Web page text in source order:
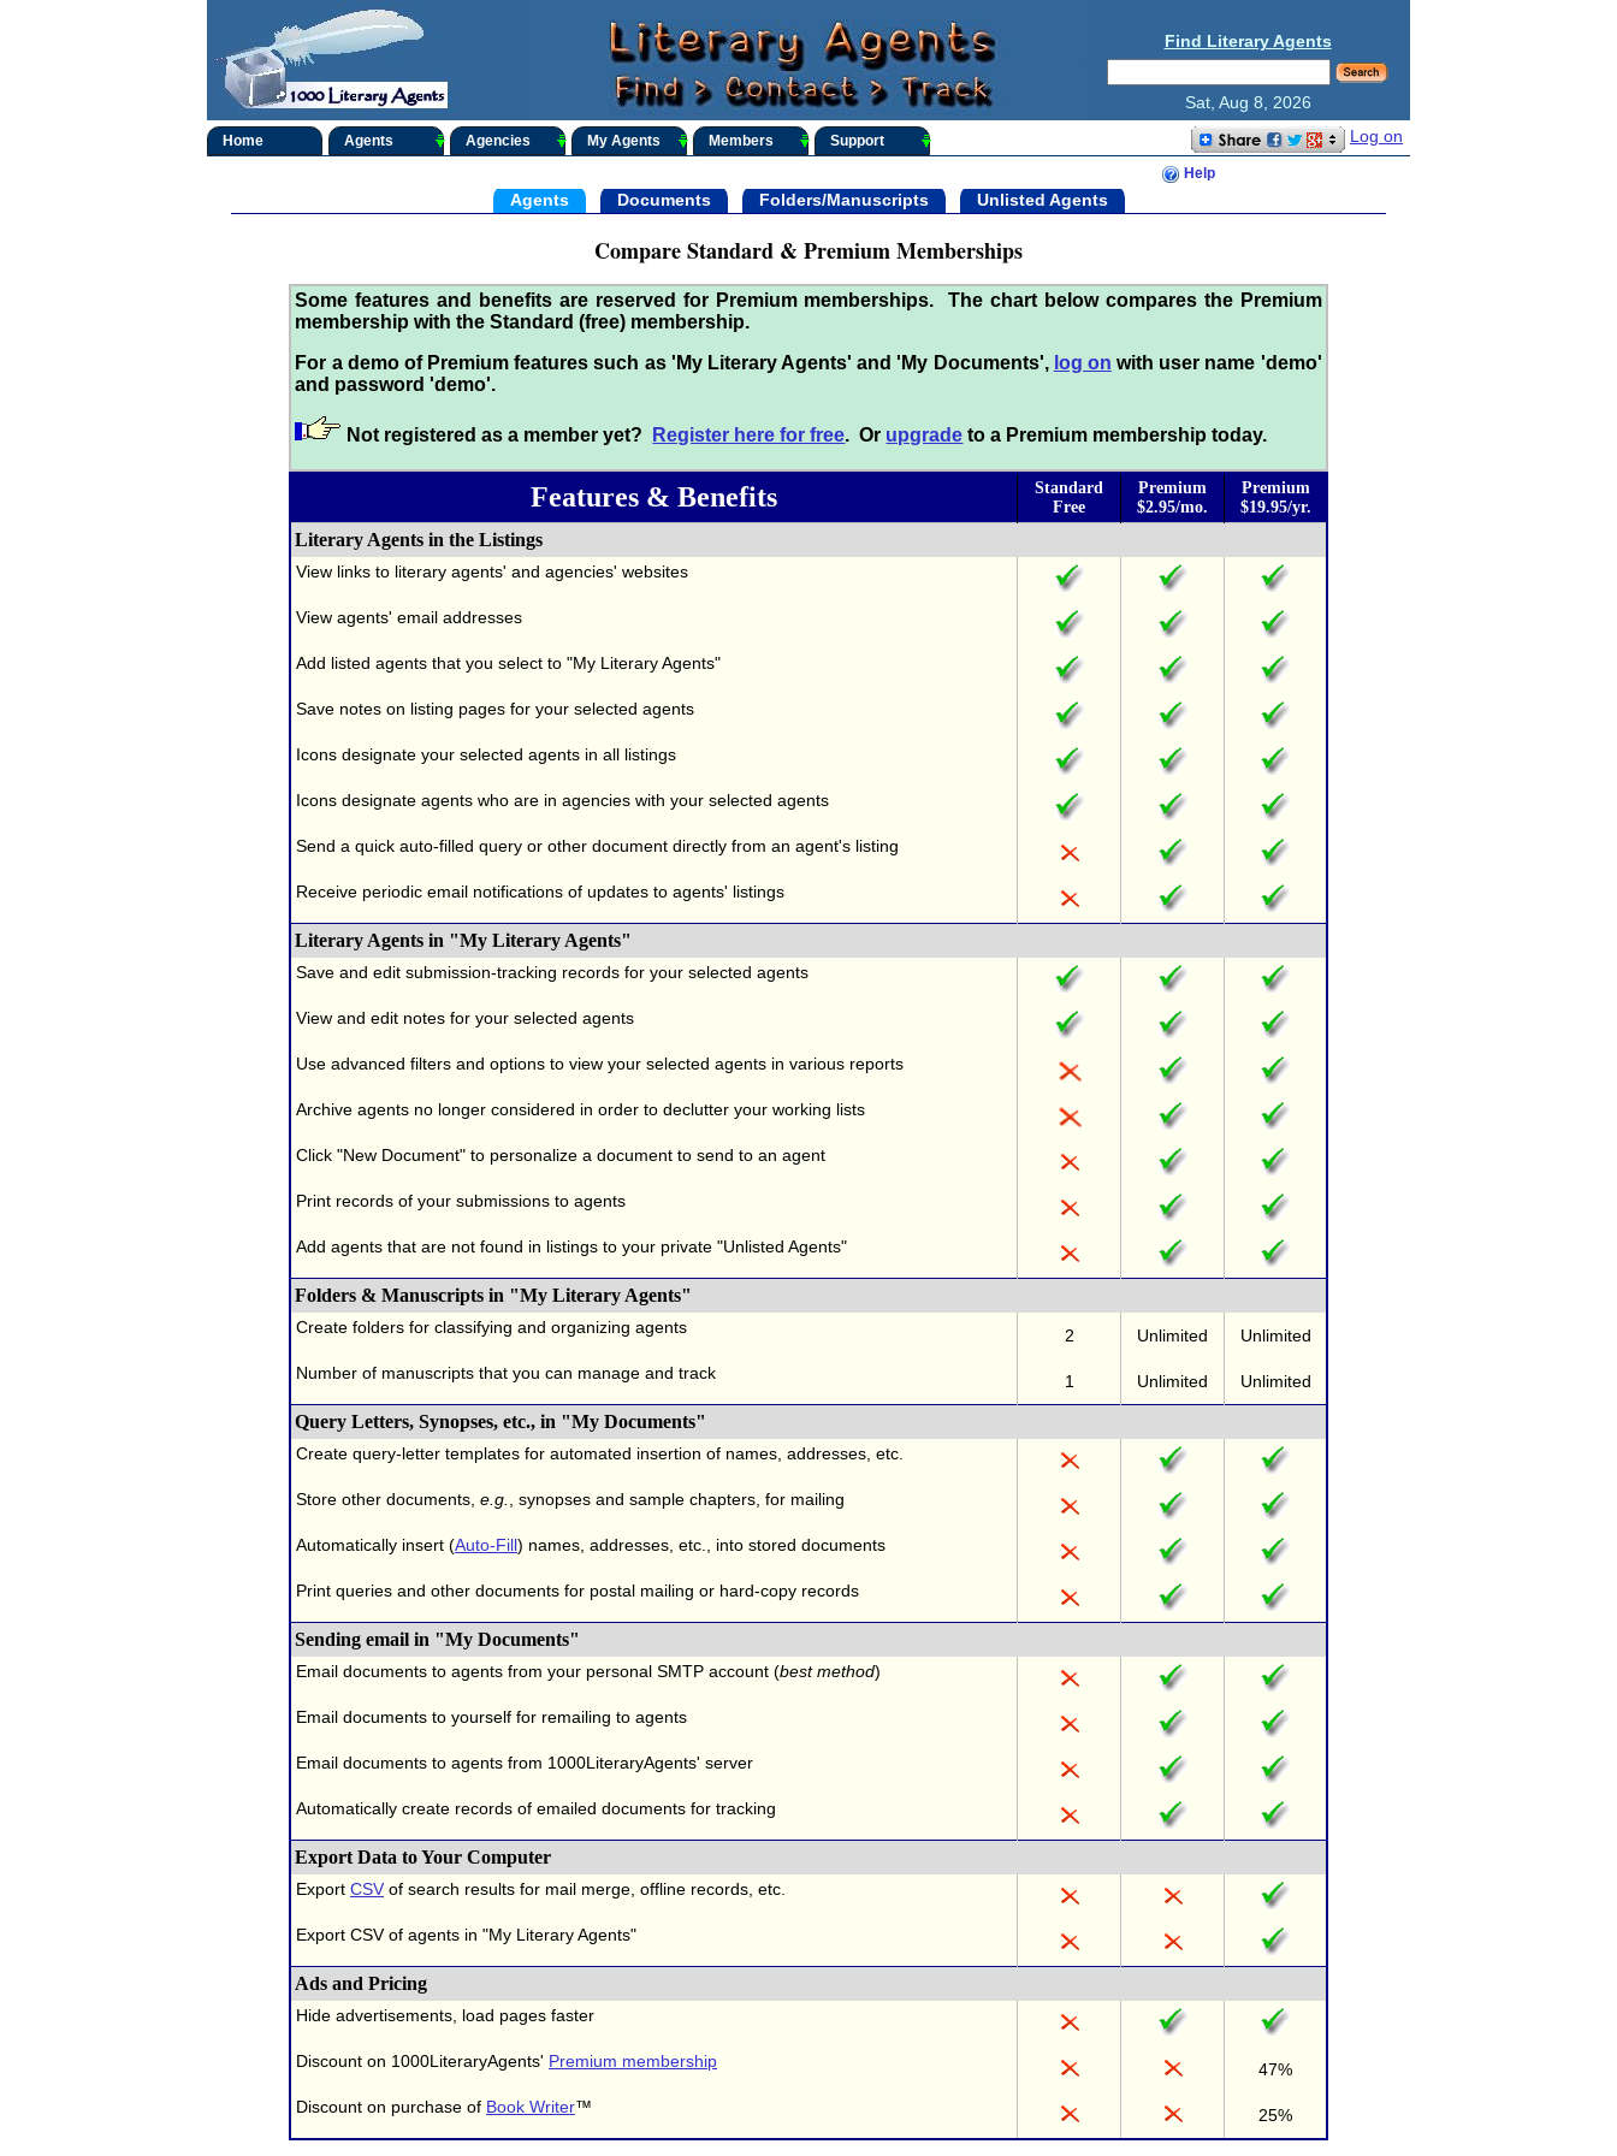
Find Literary Agents
Sat, Aug 8, 2026
Home Agents Agencies My Agents Members Support Log on
Help
Agents Documents Folders/Manuscripts Unlisted Agents
Compare Standard & Premium Memberships
Some features and benefits are reserved for Premium memberships. The chart below compares the Premium
membership with the Standard (free) membership.
For a demo of Premium features such as 'My Literary Agents' and 'My Documents', log on with user name 'demo'
and password 'demo'.
Not registered as a member yet? Register here for free. Or upgrade to a Premium membership today.
Features & Benefits
Standard
Free
Premium
$2.95/mo.
Premium
$19.95/yr.
Literary Agents in the Listings
View links to literary agents' and agencies' websites
View agents' email addresses
Add listed agents that you select to "My Literary Agents"
Save notes on listing pages for your selected agents
Icons designate your selected agents in all listings
Icons designate agents who are in agencies with your selected agents
Send a quick auto-filled query or other document directly from an agent's listing
Receive periodic email notifications of updates to agents' listings
Literary Agents in "My Literary Agents"
Save and edit submission-tracking records for your selected agents
View and edit notes for your selected agents
Use advanced filters and options to view your selected agents in various reports
Archive agents no longer considered in order to declutter your working lists
Click "New Document" to personalize a document to send to an agent
Print records of your submissions to agents
Add agents that are not found in listings to your private "Unlisted Agents"
Folders & Manuscripts in "My Literary Agents"
Create folders for classifying and organizing agents 2 Unlimited
Unlimited
Number of manuscripts that you can manage and track
1 Unlimited Unlimited
Query Letters, Synopses, etc., in "My Documents"
Create query-letter templates for automated insertion of names, addresses, etc.
Store other documents, e.g., synopses and sample chapters, for mailing
Automatically insert (Auto-Fill) names, addresses, etc., into stored documents
Print queries and other documents for postal mailing or hard-copy records
Sending email in "My Documents"
Email documents to agents from your personal SMTP account (best method)
Email documents to yourself for remailing to agents
Email documents to agents from 1000LiteraryAgents' server
Automatically create records of emailed documents for tracking
Export Data to Your Computer
Export CSV of search results for mail merge, offline records, etc.
Export CSV of agents in "My Literary Agents"
Ads and Pricing
Hide advertisements, load pages faster
Discount on 1000LiteraryAgents' Premium membership
47%
Discount on purchase of Book Writer™ 25%